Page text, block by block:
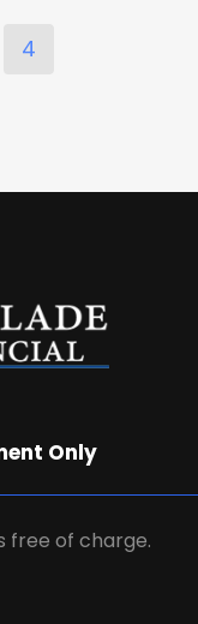
4
Only
free of charge.